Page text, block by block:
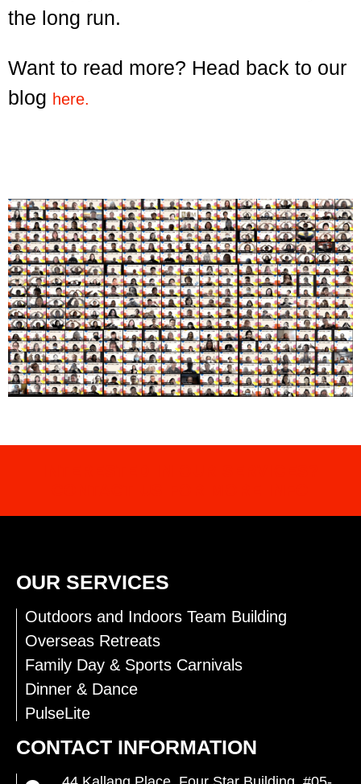
the long run.
Want to read more? Head back to our
blog here.
OUR SERVICES
Outdoors and Indoors Team Building
Overseas Retreats
Family Day & Sports Carnivals
Dinner & Dance
PulseLite
CONTACT INFORMATION